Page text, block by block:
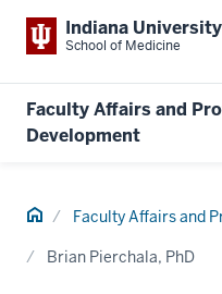
Indiana University
School of Medicine
Faculty Affairs and
Development
Home Faculty Affairs and
Brian Pierchala, PhD